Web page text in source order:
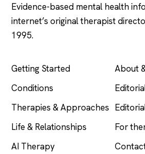
Evidence-based mental health
internet’s original therapist
1995.
Getting Started
Conditions
Therapies & Approaches
Life & Relationships
AI Therapy
About
For